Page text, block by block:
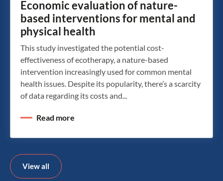
Economic evaluation of nature-
based interventions for mental and
physical health
This study investigated the potential cost-
effectiveness of ecotherapy, a nature-based
intervention increasingly used for common mental
health issues. Despite its popularity, there’s a scarcity
of data regarding its costs and...
Read more
View all